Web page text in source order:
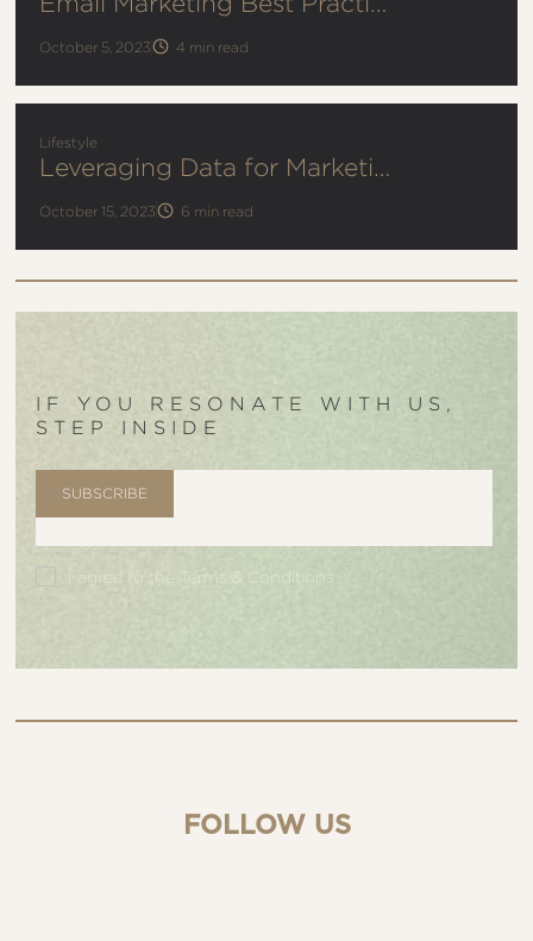
October 5, 2023 4 min read
Lifestyle
October 15, 2023 6 min read
IF YOU RESONATE WITH US,
STEP INSIDE
I agree to the Terms & Conditions
FOLLOW US